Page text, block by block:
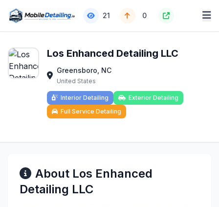
21 0
Los Enhanced Detailing LLC
Greensboro, NC
United States
Interior Detailing
Exterior Detailing
Full Service Detailing
About Los Enhanced
Detailing LLC